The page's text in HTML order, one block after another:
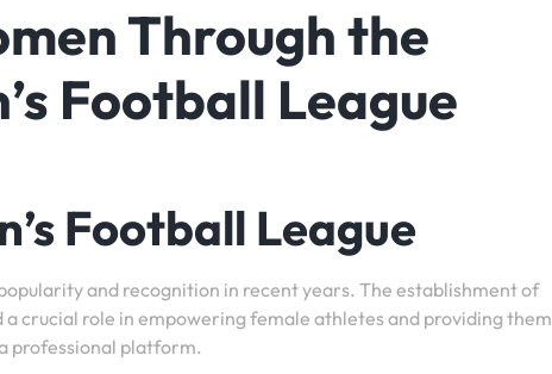
Through the
Football League
Football League
and recognition in recent years. The establishment of
a crucial role in empowering female athletes and providing them
professional platform.